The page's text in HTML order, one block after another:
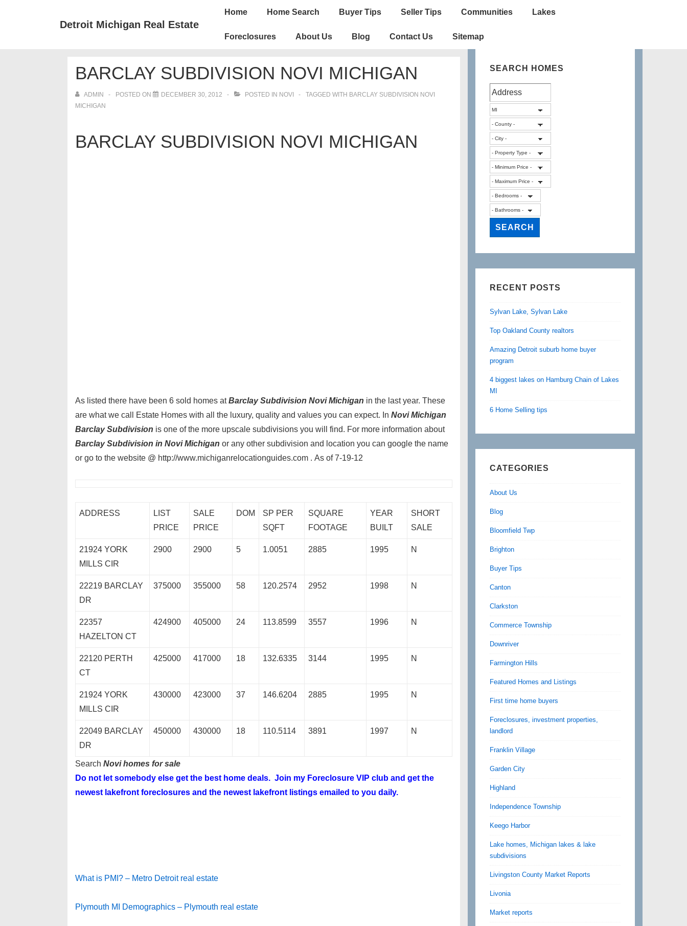
Detroit Michigan Real Estate
Main
Home Home Search Buyer Tips Seller Tips Communities Lakes
Foreclosures About Us Blog Contact Us Sitemap
BARCLAY SUBDIVISION NOVI MICHIGAN
ADMIN POSTED ON DECEMBER 30, 2012 POSTED IN NOVI TAGGED WITH BARCLAY SUBDIVISION NOVI
MICHIGAN
BARCLAY SUBDIVISION NOVI MICHIGAN
As listed there have been 6 sold homes atBarclay Subdivision Novi Michigan in the last year. These
are what we call Estate Homes with all the luxury, quality and values you can expect. In Novi Michigan
Barclay Subdivision is one of the more upscale subdivisions you will find. For more information about
Barclay Subdivision in Novi Michigan or any other subdivision and location you can google the name
or go to the website @ http://www.michiganrelocationguides.com . As of 7-19-12
ADDRESS
LIST
PRICE
SALE
PRICE
DOM
SP PER
SQFT
SQUARE
FOOTAGE
YEAR
BUILT
SHORT
SALE
21924 YORK
MILLS CIR
2900 2900 5 1.0051 2885 1995 N
22219 BARCLAY
DR
375000 355000 58 120.2574 2952 1998 N
22357
HAZELTON CT
424900 405000 24 113.8599 3557 1996 N
22120 PERTH
CT
425000 417000 18 132.6335 3144 1995 N
21924 YORK
MILLS CIR
430000 423000 37 146.6204 2885 1995 N
22049 BARCLAY
DR
450000 430000 18 110.5114 3891 1997 N
Search Novi homes for sale
Do not let somebody else get the best home deals. Join my Foreclosure VIP club and get the
newest lakefront foreclosures and the newest lakefront listings emailed to you daily.
What is PMI? – Metro Detroit real estate
Plymouth MI Demographics – Plymouth real estate
SEARCH HOMES
RECENT POSTS
Sylvan Lake, Sylvan Lake
Top Oakland County realtors
Amazing Detroit suburb home buyer
program
4 biggest lakes on Hamburg Chain of Lakes
MI
6 Home Selling tips
CATEGORIES
About Us
Blog
Bloomfield Twp
Brighton
Buyer Tips
Canton
Clarkston
Commerce Township
Downriver
Farmington Hills
Featured Homes and Listings
First time home buyers
Foreclosures, investment properties,
landlord
Franklin Village
Garden City
Highland
Independence Township
Keego Harbor
Lake homes, Michigan lakes & lake
subdivisions
Livingston County Market Reports
Livonia
Market reports